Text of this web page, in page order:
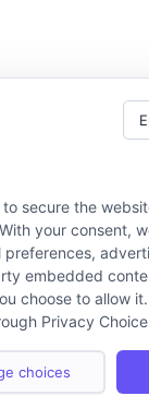
secure the
your consent,
embedded
choose to allow
Privacy
choices